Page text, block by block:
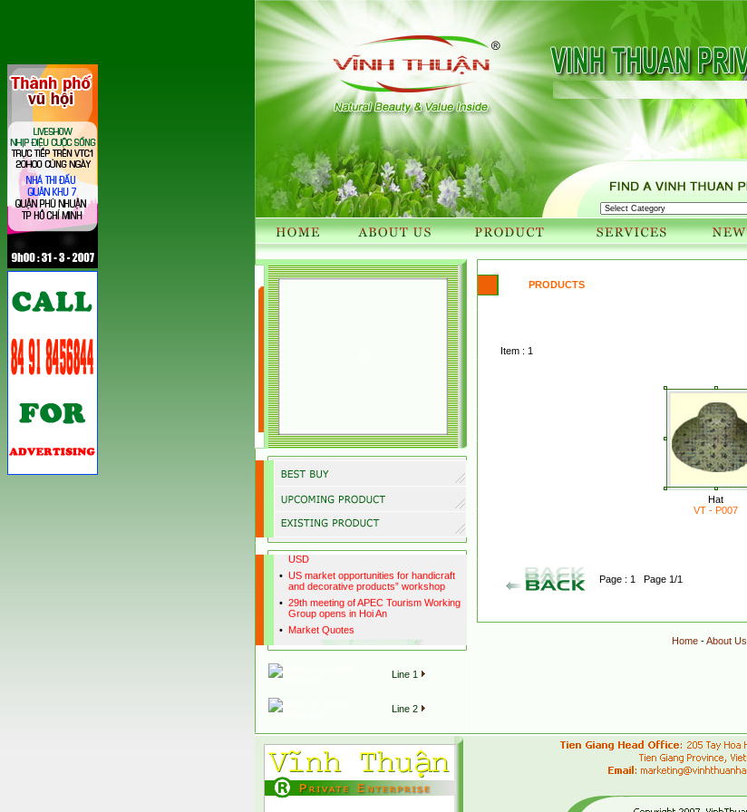
Japan market' Workshop
tourist places
• Handicraft export exceeds 500 millions
USD
and decorative products” workshop
Group opens in Hoi An
Line 1
Line 2
PRODUCTS
Item : 1
Hat
VT - P007
Page : 1 Page 1/1
Home -About Us